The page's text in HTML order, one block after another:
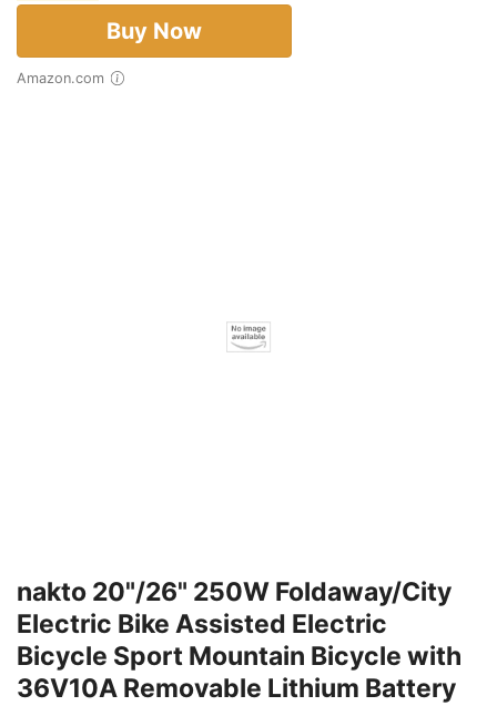
Buy Now
Amazon.com
nakto 20"/26" 250W Foldaway/City
Electric Bike Assisted Electric
Bicycle Sport Mountain Bicycle with
36V10A Removable Lithium Battery